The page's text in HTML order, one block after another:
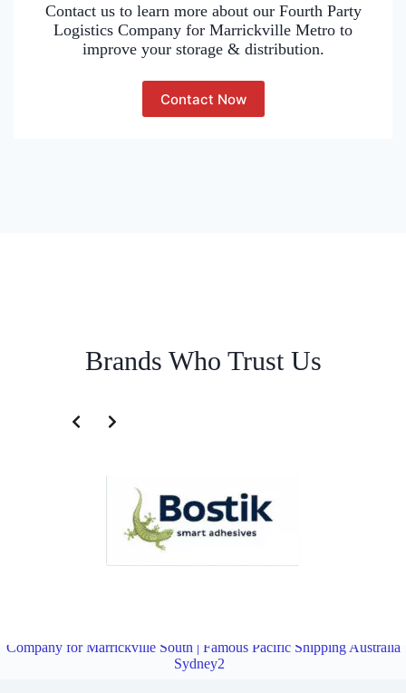
Contact us to learn more about our Fourth Party
Logistics Company for Marrickville Metro to
improve your storage & distribution.
Contact Now
Brands Who Trust Us
Company for Marrickville South | Famous Pacific Shipping Australia
Sydney2